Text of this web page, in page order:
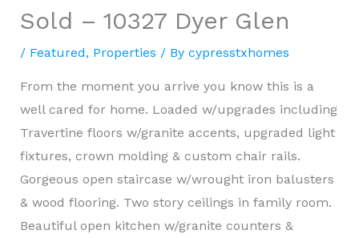
Sold – 10327 Dyer Glen
/ Featured, Properties / By cypresstxhomes
From the moment you arrive you know this is a
well cared for home. Loaded w/upgrades including
Travertine floors w/granite accents, upgraded light
fixtures, crown molding & custom chair rails.
Gorgeous open staircase w/wrought iron balusters
& wood flooring. Two story ceilings in family room.
Beautiful open kitchen w/granite counters &